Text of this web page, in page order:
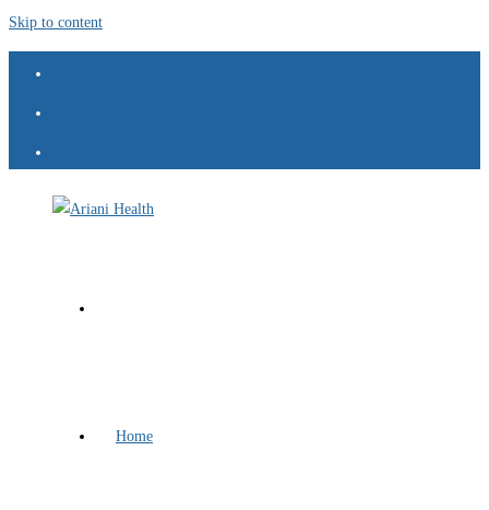
Skip to content
Home